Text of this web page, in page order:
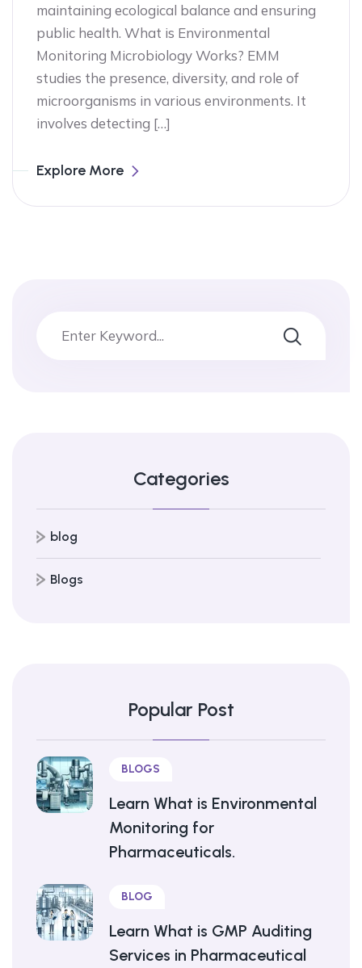
maintaining ecological balance and ensuring
public health. What is Environmental
Monitoring Microbiology Works? EMM
studies the presence, diversity, and role of
microorganisms in various environments. It
involves detecting […]
Explore More
Categories
blog
Blogs
Popular Post
BLOGS
Learn What is Environmental
Monitoring for
Pharmaceuticals.
BLOG
Learn What is GMP Auditing
Services in Pharmaceutical